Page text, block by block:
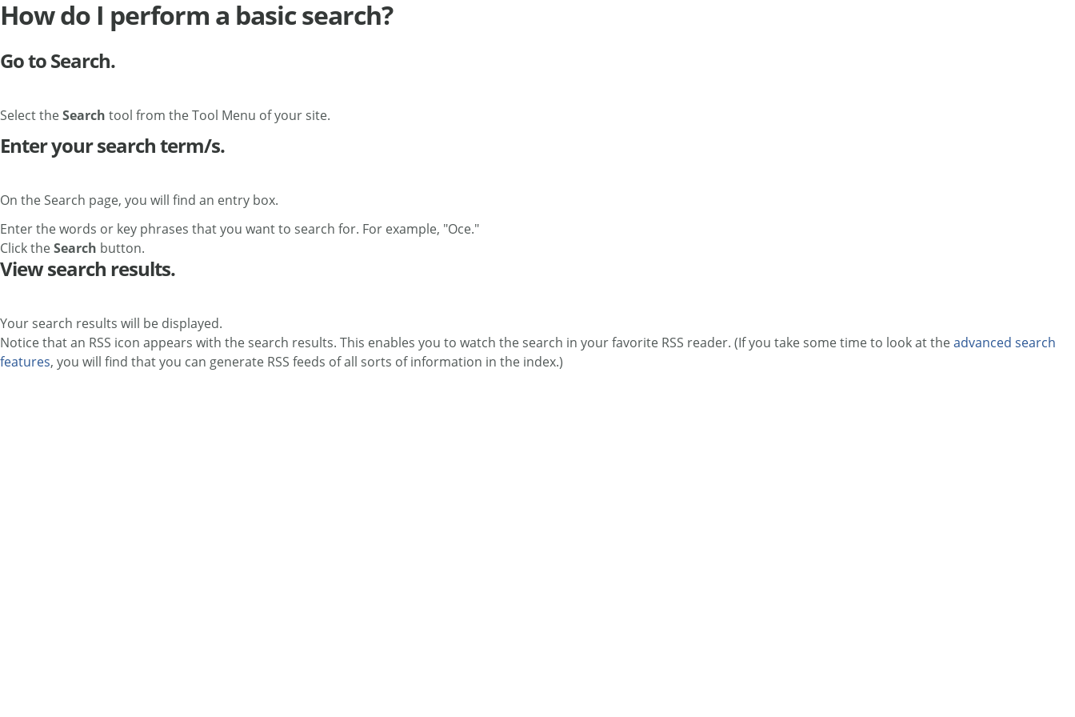
How do I perform a basic search?
Go to Search.
Select theSearch tool from the Tool Menu of your site.
Enter your search term/s.
On the Search page, you will find an entry box.
Enter the words or key phrases that you want to search for. For example, "Oce."
Click theSearch button.
View search results.
Your search results will be displayed.
Notice that an RSS icon appears with the search results. This enables you to watch the search in your favorite RSS reader. (If you take some time to look at theadvanced search
features, you will find that you can generate RSS feeds of all sorts of information in the index.)